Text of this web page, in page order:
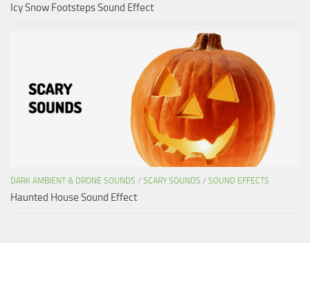
Icy Snow Footsteps Sound Effect
DARK AMBIENT & DRONE SOUNDS / SCARY SOUNDS / SOUND EFFECTS
Haunted House Sound Effect